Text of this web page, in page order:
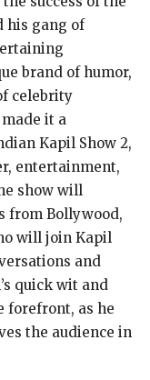
his gang of
brand of humor,
celebrity
it a
Kapil Show 2,
entertainment,
show will
from Bollywood,
will join Kapil
and
quick wit and
forefront, as he
the audience in